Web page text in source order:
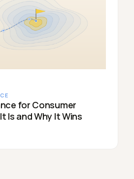
for Consumer
Is and Why It Wins